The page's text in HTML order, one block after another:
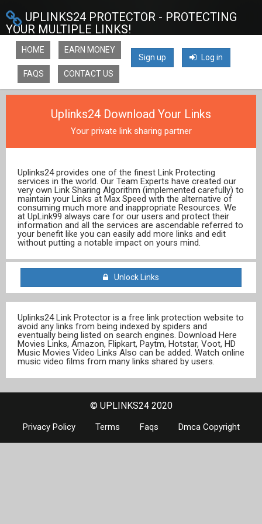
UPLINKS24 PROTECTOR - PROTECTING
YOUR MULTIPLE LINKS!
Sign up Log in
HOME EARN MONEY
FAQS CONTACT US
Uplinks24 Download Your Links
Your private link sharing partner
Uplinks24 provides one of the finest Link Protecting
services in the world. Our Team Experts have created our
very own Link Sharing Algorithm (implemented carefully) to
maintain your Links at Max Speed with the alternative of
consuming much more and inappropriate Resources. We
at UpLink99 always care for our users and protect their
information and all the services are ascendable referred to
your benefit like you can easily add more links and edit
without putting a notable impact on yours mind.
Unlock Links
Uplinks24 Link Protector is a free link protection website to
avoid any links from being indexed by spiders and
eventually being listed on search engines. Download Here
Movies Links, Amazon, Flipkart, Paytm, Hotstar, Voot, HD
Music Movies Video Links Also can be added. Watch online
music video films from many links shared by users.
© UPLINKS24 2020
Privacy Policy Terms Faqs Dmca Copyright